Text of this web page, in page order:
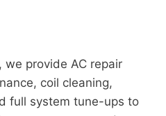
provide AC repair
coil cleaning,
full system tune-ups to